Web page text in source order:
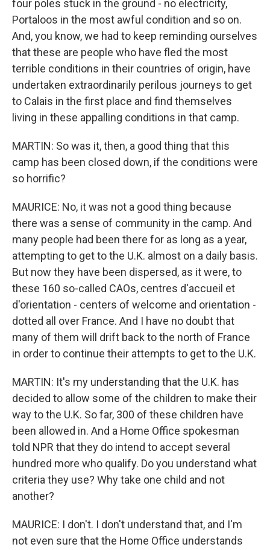
four poles stuck in the ground - no electricity,
Portaloos in the most awful condition and so on.
And, you know, we had to keep reminding ourselves
that these are people who have fled the most
terrible conditions in their countries of origin, have
undertaken extraordinarily perilous journeys to get
to Calais in the first place and find themselves
living in these appalling conditions in that camp.
MARTIN: So was it, then, a good thing that this
camp has been closed down, if the conditions were
so horrific?
MAURICE: No, it was not a good thing because
there was a sense of community in the camp. And
many people had been there for as long as a year,
attempting to get to the U.K. almost on a daily basis.
But now they have been dispersed, as it were, to
these 160 so-called CAOs, centres d'accueil et
d'orientation - centers of welcome and orientation -
dotted all over France. And I have no doubt that
many of them will drift back to the north of France
in order to continue their attempts to get to the U.K.
MARTIN: It's my understanding that the U.K. has
decided to allow some of the children to make their
way to the U.K. So far, 300 of these children have
been allowed in. And a Home Office spokesman
told NPR that they do intend to accept several
hundred more who qualify. Do you understand what
criteria they use? Why take one child and not
another?
MAURICE: I don't. I don't understand that, and I'm
not even sure that the Home Office understands